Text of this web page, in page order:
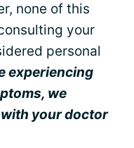
none of this
your
personal
experiencing
we
your doctor